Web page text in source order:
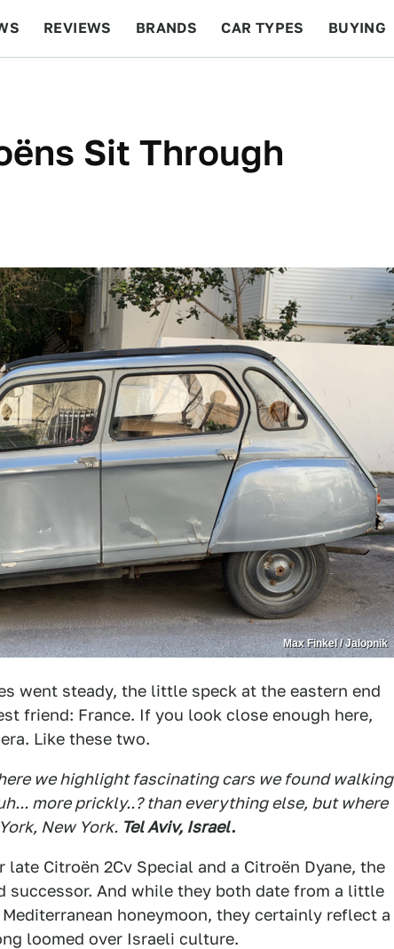
REVIEWS BRANDS CAR TYPES BUYING
Sit Through
Max Finkel / Jalopnik
went steady, the little speck at the eastern end
friend: France. If you look close enough here,
Like these two.
we highlight fascinating cars we found walking
more prickly..? than everything else, but where
New York. Tel Aviv, Israel.
Citroën 2Cv Special and a Citroën Dyane, the
successor. And while they both date from a little
honeymoon, they certainly reflect a
loomed over Israeli culture.